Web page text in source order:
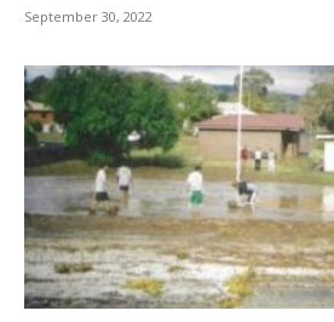
September 30, 2022